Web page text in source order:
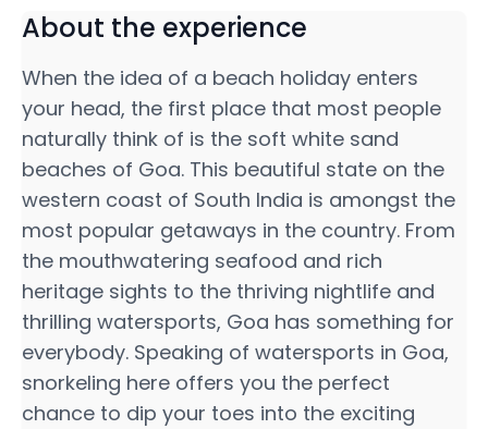
About the experience
When the idea of a beach holiday enters
your head, the first place that most people
naturally think of is the soft white sand
beaches of Goa. This beautiful state on the
western coast of South India is amongst the
most popular getaways in the country. From
the mouthwatering seafood and rich
heritage sights to the thriving nightlife and
thrilling watersports, Goa has something for
everybody. Speaking of watersports in Goa,
snorkeling here offers you the perfect
chance to dip your toes into the exciting